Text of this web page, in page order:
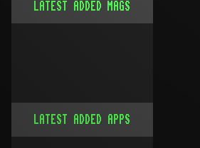
LATEST ADDED MAGS
LATEST ADDED APPS